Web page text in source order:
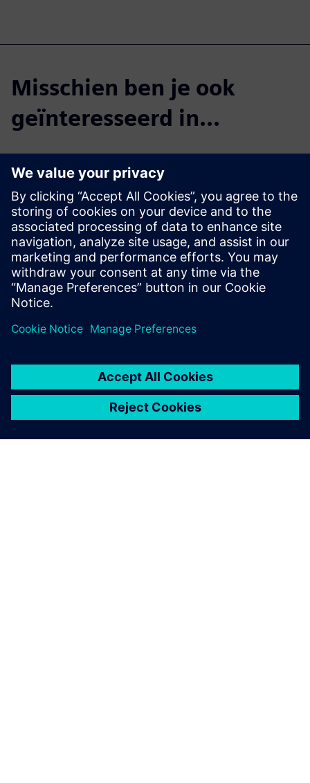
Misschien ben je ook
geïnteresseerd in...
Listen now
Tune in to learn more about
smart digital manufacturing in
the medical device industry, as
well as the resources used by
manufacturers to gain a
competitive advantage and
industries.